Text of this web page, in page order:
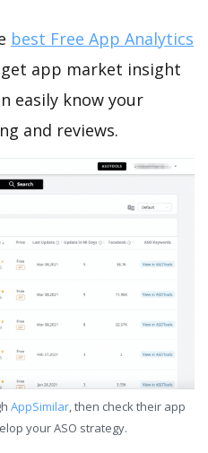
best Free App Analytics
app market insight
easily know your
and reviews.
AppSimilar, then check their app
your ASO strategy.